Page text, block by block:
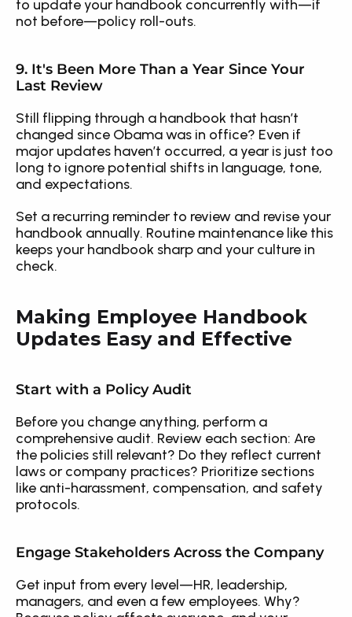
to update your handbook concurrently with—if
not before—policy roll-outs.
9. It's Been More Than a Year Since Your
Last Review
Still flipping through a handbook that hasn’t
changed since Obama was in office? Even if
major updates haven’t occurred, a year is just too
long to ignore potential shifts in language, tone,
and expectations.
Set a recurring reminder to review and revise your
handbook annually. Routine maintenance like this
keeps your handbook sharp and your culture in
check.
Making Employee Handbook
Updates Easy and Effective
Start with a Policy Audit
Before you change anything, perform a
comprehensive audit. Review each section: Are
the policies still relevant? Do they reflect current
laws or company practices? Prioritize sections
like anti-harassment, compensation, and safety
protocols.
Engage Stakeholders Across the Company
Get input from every level—HR, leadership,
managers, and even a few employees. Why?